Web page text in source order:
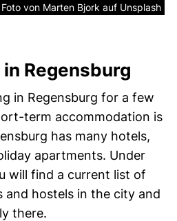
Foto von Marten Bjork auf Unsplash
Regensburg
in Regensburg for a few
term accommodation is
has many hotels,
apartments. Under
will find a current list of
and hostels in the city and
there.